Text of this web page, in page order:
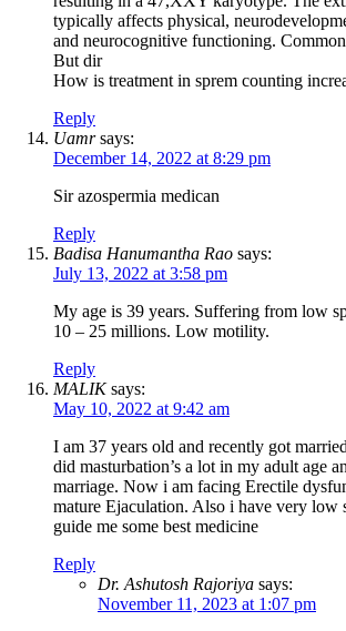
typically affects physical,
and neurocognitive functioning.
But dir
How is treatment in sprem counting
Reply
Uamr says:
December 14, 2022 at 8:29 pm
Sir azospermia medican
Reply
Badisa Hanumantha Rao says:
July 13, 2022 at 3:58 pm
My age is 39 years. Suffering from low
10 – 25 millions. Low motility.
Reply
MALIK says:
May 10, 2022 at 9:42 am
I am 37 years old and recently got
did masturbation’s a lot in my adult age
marriage. Now i am facing Erectile
mature Ejaculation. Also i have very low
guide me some best medicine
Reply
Dr. Ashutosh Rajoriya says:
November 11, 2023 at 1:07 pm